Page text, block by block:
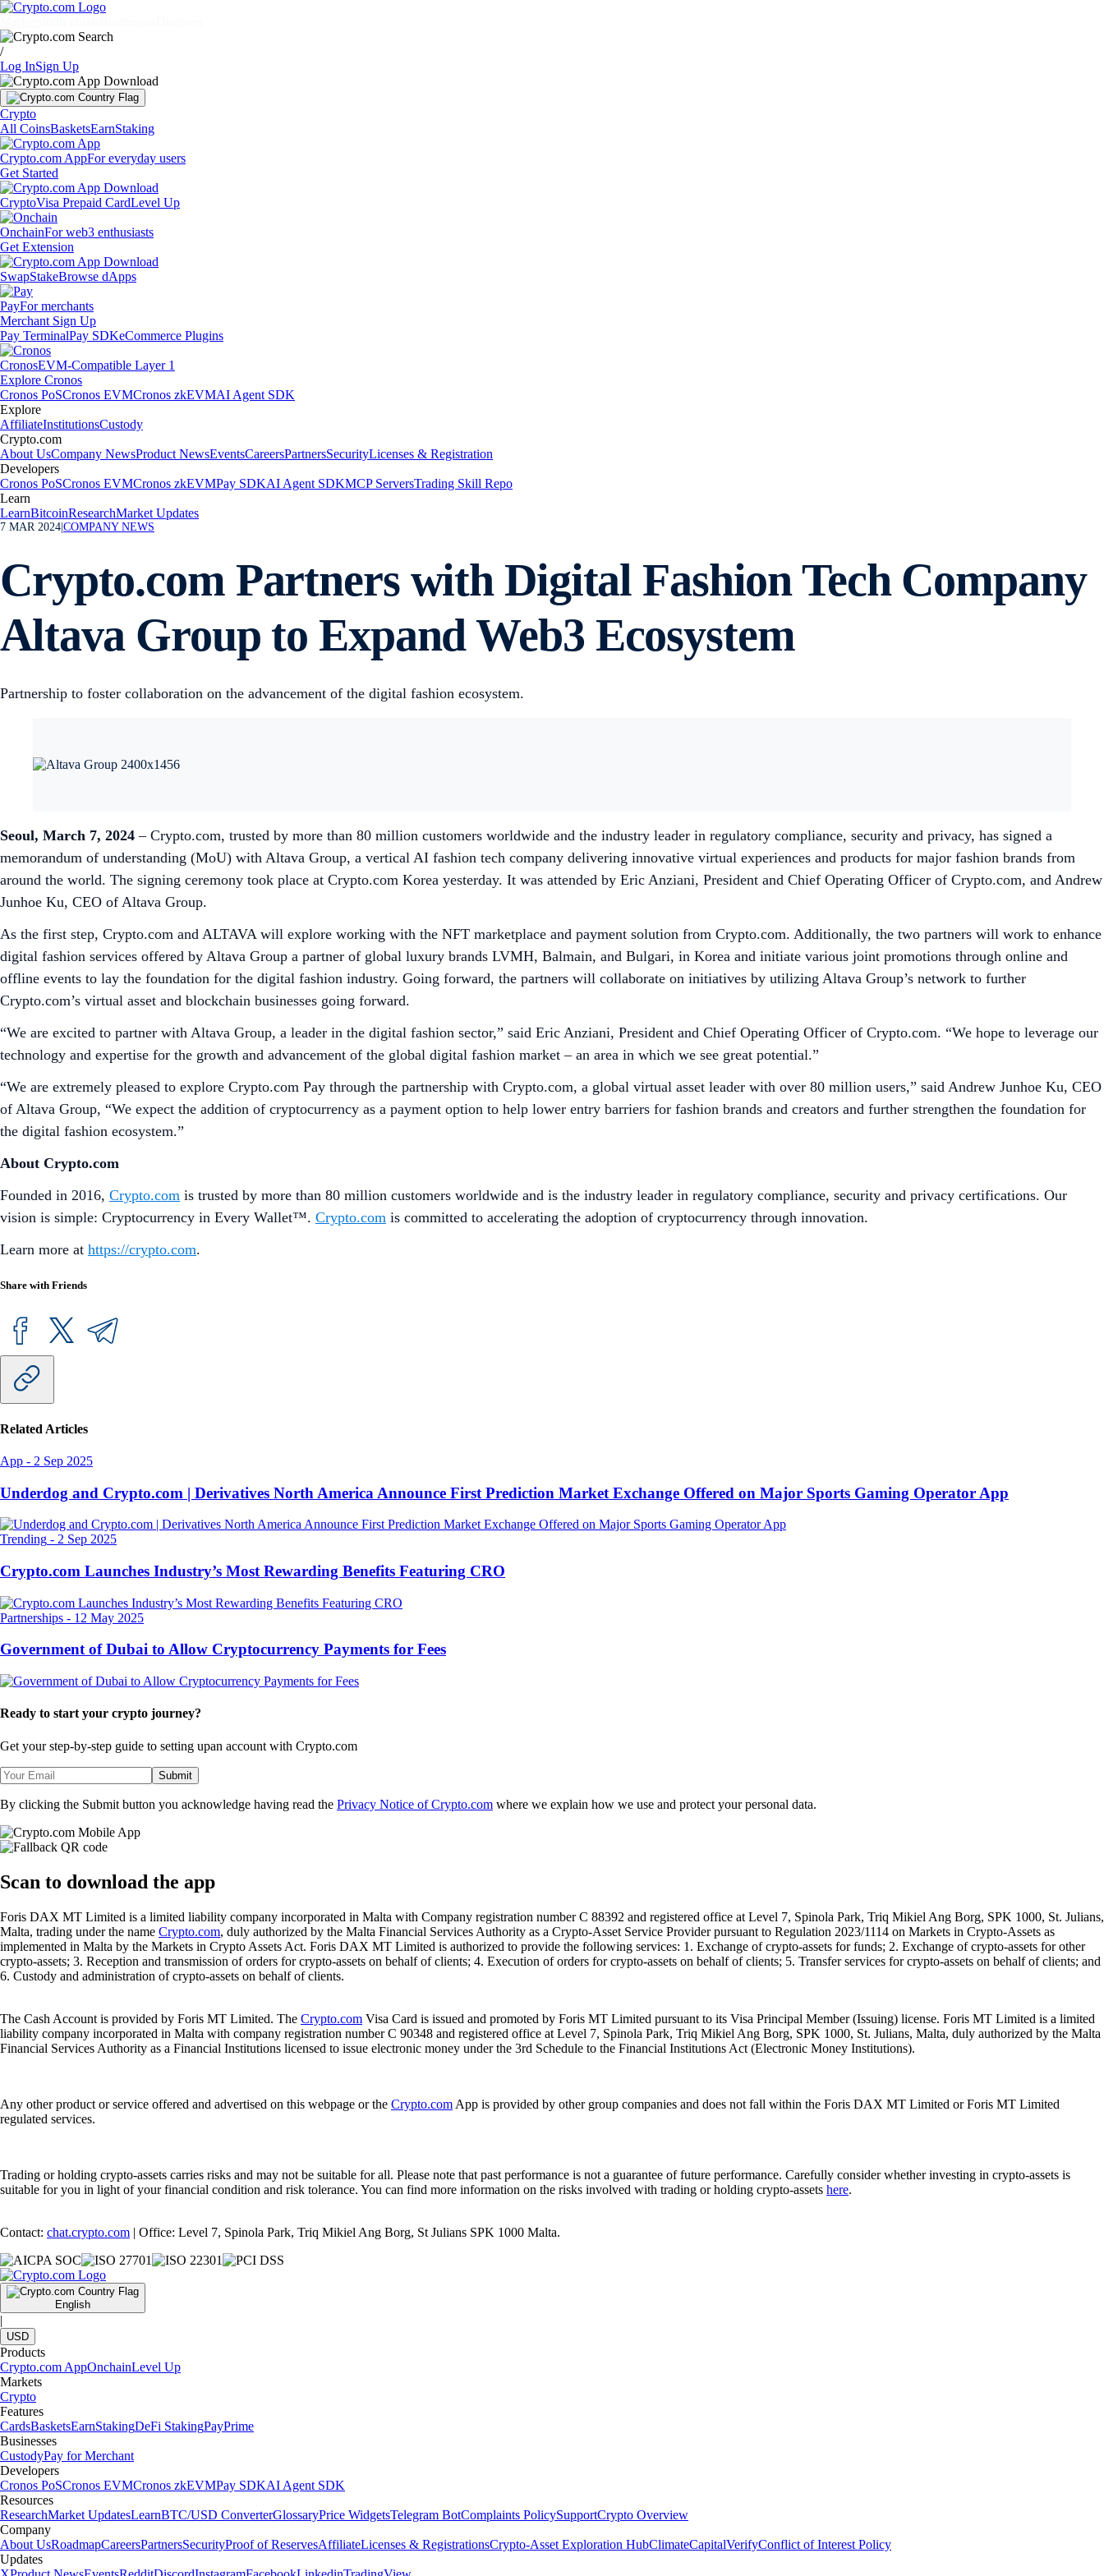
/
Log InSign Up
Crypto
All CoinsBasketsEarnStaking
Crypto.com AppFor everyday users
Get Started
CryptoVisa Prepaid CardLevel Up
OnchainFor web3 enthusiasts
Get Extension
SwapStakeBrowse dApps
PayFor merchants
Merchant Sign Up
Pay TerminalPay SDKeCommerce Plugins
CronosEVM-Compatible Layer 1
Explore Cronos
Cronos PoSCronos EVMCronos zkEVMAI Agent SDK
Explore
AffiliateInstitutionsCustody
Crypto.com
About UsCompany NewsProduct NewsEventsCareersPartnersSecurityLicenses & Registration
Developers
Cronos PoSCronos EVMCronos zkEVMPay SDKAI Agent SDKMCP ServersTrading Skill Repo
Learn
LearnBitcoinResearchMarket Updates
7 MAR 2024 COMPANY NEWS
Crypto.com Partners with Digital Fashion Tech Company
Altava Group to Expand Web3 Ecosystem
Partnership to foster collaboration on the advancement of the digital fashion ecosystem.
Seoul, March 7, 2024 – Crypto.com, trusted by more than 80 million customers worldwide and the industry leader in regulatory compliance, security and privacy, has signed a
memorandum of understanding (MoU) with Altava Group, a vertical AI fashion tech company delivering innovative virtual experiences and products for major fashion brands from
around the world. The signing ceremony took place at Crypto.com Korea yesterday. It was attended by Eric Anziani, President and Chief Operating Officer of Crypto.com, and Andrew
Junhoe Ku, CEO of Altava Group.
As the first step, Crypto.com and ALTAVA will explore working with the NFT marketplace and payment solution from Crypto.com. Additionally, the two partners will work to enhance
digital fashion services offered by Altava Group a partner of global luxury brands LVMH, Balmain, and Bulgari, in Korea and initiate various joint promotions through online and
offline events to lay the foundation for the digital fashion industry. Going forward, the partners will collaborate on initiatives by utilizing Altava Group’s network to further
Crypto.com’s virtual asset and blockchain businesses going forward.
“We are excited to partner with Altava Group, a leader in the digital fashion sector,” said Eric Anziani, President and Chief Operating Officer of Crypto.com. “We hope to leverage our
technology and expertise for the growth and advancement of the global digital fashion market – an area in which we see great potential.”
“We are extremely pleased to explore Crypto.com Pay through the partnership with Crypto.com, a global virtual asset leader with over 80 million users,” said Andrew Junhoe Ku, CEO
of Altava Group, “We expect the addition of cryptocurrency as a payment option to help lower entry barriers for fashion brands and creators and further strengthen the foundation for
the digital fashion ecosystem.”
About Crypto.com
Founded in 2016, Crypto.com is trusted by more than 80 million customers worldwide and is the industry leader in regulatory compliance, security and privacy certifications. Our
vision is simple: Cryptocurrency in Every Wallet™. Crypto.com is committed to accelerating the adoption of cryptocurrency through innovation.
Learn more at https://crypto.com.
Share with Friends
Related Articles
App - 2 Sep 2025
Underdog and Crypto.com | Derivatives North America Announce First Prediction Market Exchange Offered on Major Sports Gaming Operator App
Trending - 2 Sep 2025
Crypto.com Launches Industry’s Most Rewarding Benefits Featuring CRO
Partnerships - 12 May 2025
Government of Dubai to Allow Cryptocurrency Payments for Fees
Ready to start your crypto journey?
Get your step-by-step guide to setting upan account with Crypto.com
Submit
By clicking the Submit button you acknowledge having read the Privacy Notice of Crypto.com where we explain how we use and protect your personal data.
Scan to download the app
Foris DAX MT Limited is a limited liability company incorporated in Malta with Company registration number C 88392 and registered office at Level 7, Spinola Park, Triq Mikiel Ang Borg, SPK 1000, St. Julians,
Malta, trading under the name Crypto.com, duly authorized by the Malta Financial Services Authority as a Crypto-Asset Service Provider pursuant to Regulation 2023/1114 on Markets in Crypto-Assets as
implemented in Malta by the Markets in Crypto Assets Act. Foris DAX MT Limited is authorized to provide the following services: 1. Exchange of crypto-assets for funds; 2. Exchange of crypto-assets for other
crypto-assets; 3. Reception and transmission of orders for crypto-assets on behalf of clients; 4. Execution of orders for crypto-assets on behalf of clients; 5. Transfer services for crypto-assets on behalf of clients; and
6. Custody and administration of crypto-assets on behalf of clients.
The Cash Account is provided by Foris MT Limited. The Crypto.com Visa Card is issued and promoted by Foris MT Limited pursuant to its Visa Principal Member (Issuing) license. Foris MT Limited is a limited
liability company incorporated in Malta with company registration number C 90348 and registered office at Level 7, Spinola Park, Triq Mikiel Ang Borg, SPK 1000, St. Julians, Malta, duly authorized by the Malta
Financial Services Authority as a Financial Institutions licensed to issue electronic money under the 3rd Schedule to the Financial Institutions Act (Electronic Money Institutions).
Any other product or service offered and advertised on this webpage or the Crypto.com App is provided by other group companies and does not fall within the Foris DAX MT Limited or Foris MT Limited
regulated services.
Trading or holding crypto-assets carries risks and may not be suitable for all. Please note that past performance is not a guarantee of future performance. Carefully consider whether investing in crypto-assets is
suitable for you in light of your financial condition and risk tolerance. You can find more information on the risks involved with trading or holding crypto-assets here.
Contact: chat.crypto.com | Office: Level 7, Spinola Park, Triq Mikiel Ang Borg, St Julians SPK 1000 Malta.
English
|
USD
Products
Crypto.com AppOnchainLevel Up
Markets
Crypto
Features
CardsBasketsEarnStakingDeFi StakingPayPrime
Businesses
CustodyPay for Merchant
Developers
Cronos PoSCronos EVMCronos zkEVMPay SDKAI Agent SDK
Resources
ResearchMarket UpdatesLearnBTC/USD ConverterGlossaryPrice WidgetsTelegram BotComplaints PolicySupportCrypto Overview
Company
About UsRoadmapCareersPartnersSecurityProof of ReservesAffiliateLicenses & RegistrationsCrypto-Asset Exploration HubClimateCapitalVerifyConflict of Interest Policy
Updates